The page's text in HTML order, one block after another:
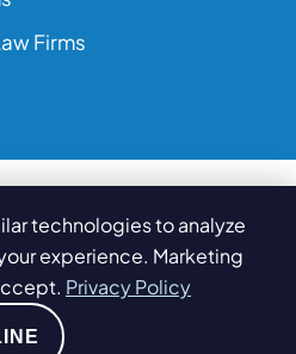
Firms
technologies to analyze
experience. Marketing
Privacy Policy